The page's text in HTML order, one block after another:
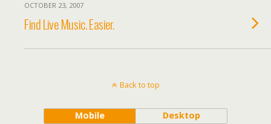
OCTOBER 23, 2007
Find Live Music. Easier.
Back to top
Mobile Desktop